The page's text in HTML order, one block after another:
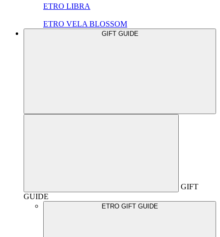
ETRO LIBRA
ETRO VELA BLOSSOM
GIFT GUIDE
GIFT
GUIDE
ETRO GIFT GUIDE